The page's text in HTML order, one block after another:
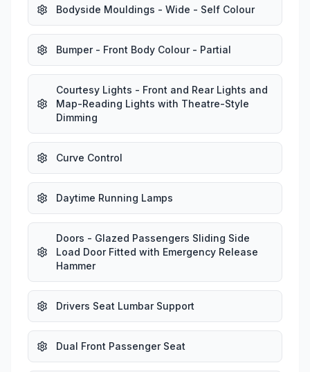
Bodyside Mouldings - Wide - Self Colour
Bumper - Front Body Colour - Partial
Courtesy Lights - Front and Rear Lights and
Map-Reading Lights with Theatre-Style
Dimming
Curve Control
Daytime Running Lamps
Doors - Glazed Passengers Sliding Side
Load Door Fitted with Emergency Release
Hammer
Drivers Seat Lumbar Support
Dual Front Passenger Seat